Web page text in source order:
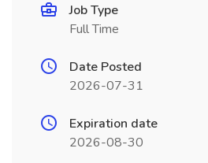
Job Type
Full Time
Date Posted
2026-07-31
Expiration date
2026-08-30